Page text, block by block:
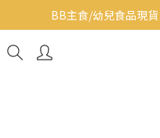
Baby J 意大利有機
BB主食/幼兒食品現
Baby J